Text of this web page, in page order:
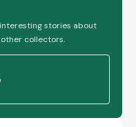
stories about
collectors.